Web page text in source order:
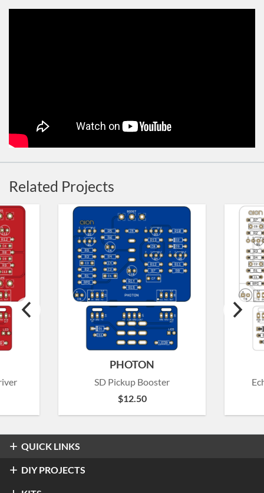
Related Projects
PHOTON
SD Pickup Booster
$12.50
QUICK LINKS
Overdrive & Distortion
Refractor Professional Overdrive
DIY PROJECTS